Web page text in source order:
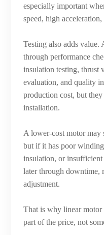
especially important
speed, high
Testing also adds
through performance
insulation testing, thrust
evaluation, and quality
production cost, but
installation.
A lower-cost motor may
but if it has poor
insulation, or
later through downtime,
adjustment.
That is why linear motor
part of the price, not